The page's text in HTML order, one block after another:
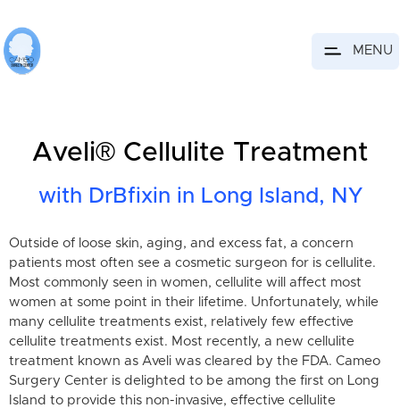
MENU
Aveli® Cellulite Treatment
with DrBfixin in Long Island, NY
Outside of loose skin, aging, and excess fat, a concern
patients most often see a cosmetic surgeon for is cellulite.
Most commonly seen in women, cellulite will affect most
women at some point in their lifetime. Unfortunately, while
many cellulite treatments exist, relatively few effective
cellulite treatments exist. Most recently, a new cellulite
treatment known as Aveli was cleared by the FDA. Cameo
Surgery Center is delighted to be among the first on Long
Island to provide this non-invasive, effective cellulite